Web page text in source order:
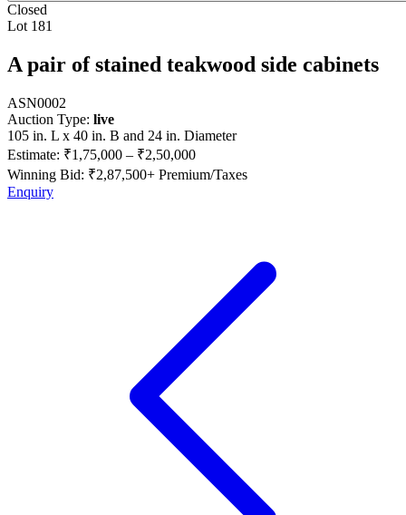
Closed
Lot 181
A pair of stained teakwood side cabinets
ASN0002
Auction Type: live
105 in. L x 40 in. B and 24 in. Diameter
Estimate: ₹1,75,000 – ₹2,50,000
Winning Bid: ₹2,87,500+ Premium/Taxes
Enquiry